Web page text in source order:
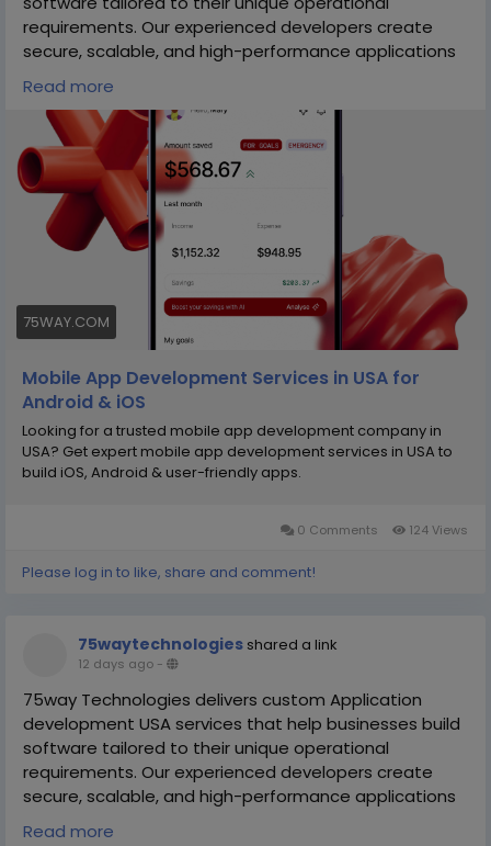
requirements. Our experienced developers create
secure, scalable, and high-performance applications
that streamline workflows, improve productivity, and
enhance customer engagement.
We use modern technologies and agile
methodologies to deliver lasting value. Partner with
75way Technologies to develop custom applications
that support long-term digital success.
https://75way.com/mobile-app-development-
Read more
75WAY.COM
Mobile App Development Services in USA for
Android & iOS
Looking for a trusted mobile app development company in
USA? Get expert mobile app development services in USA to
build iOS, Android & user-friendly apps.
0 Comments 124 Views
Please log in to like, share and comment!
75waytechnologies shared a link
12 days ago -
75way Technologies delivers custom Application
development USA services that help businesses build
software tailored to their unique operational
requirements. Our experienced developers create
secure, scalable, and high-performance applications
that streamline workflows, improve productivity, and
Read more